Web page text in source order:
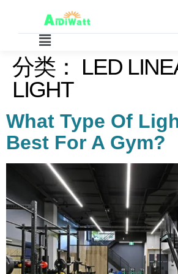
分类： LED
LIGHT
What Type Of
Best For A Gym?